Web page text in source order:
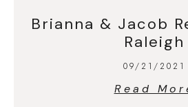
Brianna & Jacob
Raleigh
09/21/2021
Read